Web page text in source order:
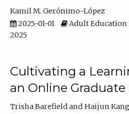
Kamil M. Gerónimo-López
2025-01-01
Adult Education
2025
Cultivating a
an Online Graduate
Trisha Barefield
Haijun Kang